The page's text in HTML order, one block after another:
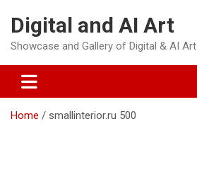
content
Digital and AI Art
Showcase and Gallery of Digital & AI Art
Home smallinterior.ru 500